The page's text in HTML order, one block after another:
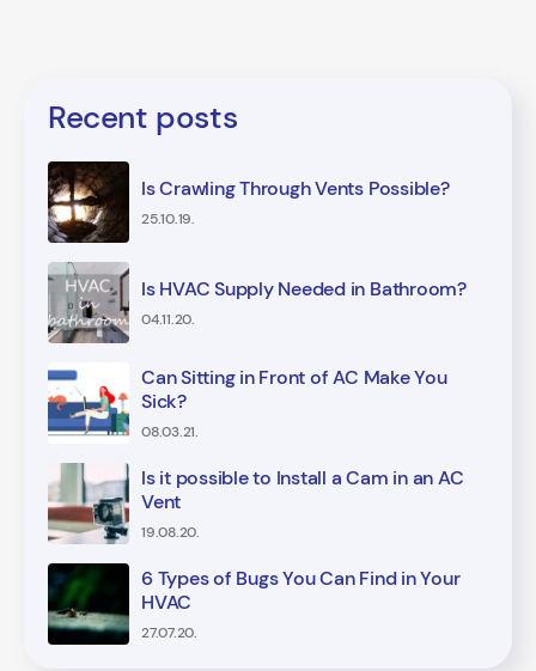
Recent posts
Is Crawling Through Vents Possible?
25.10.19.
Is HVAC Supply Needed in Bathroom?
04.11.20.
Can Sitting in Front of AC Make You
Sick?
08.03.21.
Is it possible to Install a Cam in an AC
Vent
19.08.20.
6 Types of Bugs You Can Find in Your
HVAC
27.07.20.